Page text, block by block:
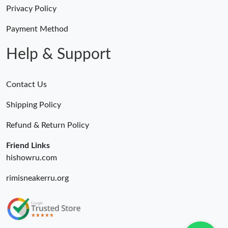
Just Sold: Ursula from Austin on Jun 23, 2026 at 1:21 PM.
Privacy Policy
Payment Method
Help & Support
Contact Us
Shipping Policy
Refund & Return Policy
Friend Links
hishowru.com
rimisneakerru.org